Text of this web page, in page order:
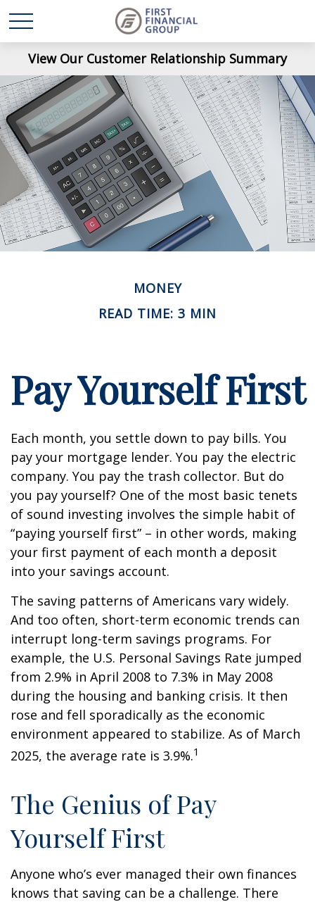
View Our Customer Relationship Summary
MONEY
READ TIME: 3 MIN
Pay Yourself First
Each month, you settle down to pay bills. You
pay your mortgage lender. You pay the electric
company. You pay the trash collector. But do
you pay yourself? One of the most basic tenets
of sound investing involves the simple habit of
“paying yourself first” – in other words, making
your first payment of each month a deposit
into your savings account.
The saving patterns of Americans vary widely.
And too often, short-term economic trends can
interrupt long-term savings programs. For
example, the U.S. Personal Savings Rate jumped
from 2.9% in April 2008 to 7.3% in May 2008
during the housing and banking crisis. It then
rose and fell sporadically as the economic
environment appeared to stabilize. As of March
2025, the average rate is 3.9%.1
The Genius of Pay
Yourself First
Anyone who’s ever managed their own finances
knows that saving can be a challenge. There